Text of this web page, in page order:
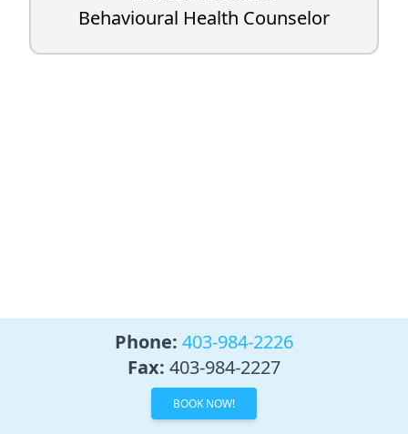
Behavioural Health Counselor
Phone: 403-984-2226
Fax: 403-984-2227
BOOK NOW!